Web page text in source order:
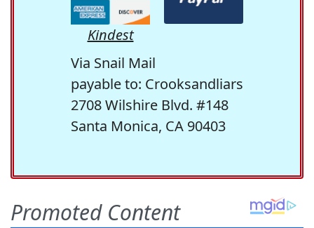
Kindest
Via Snail Mail
payable to: Crooksandliars
2708 Wilshire Blvd. #148
Santa Monica, CA 90403